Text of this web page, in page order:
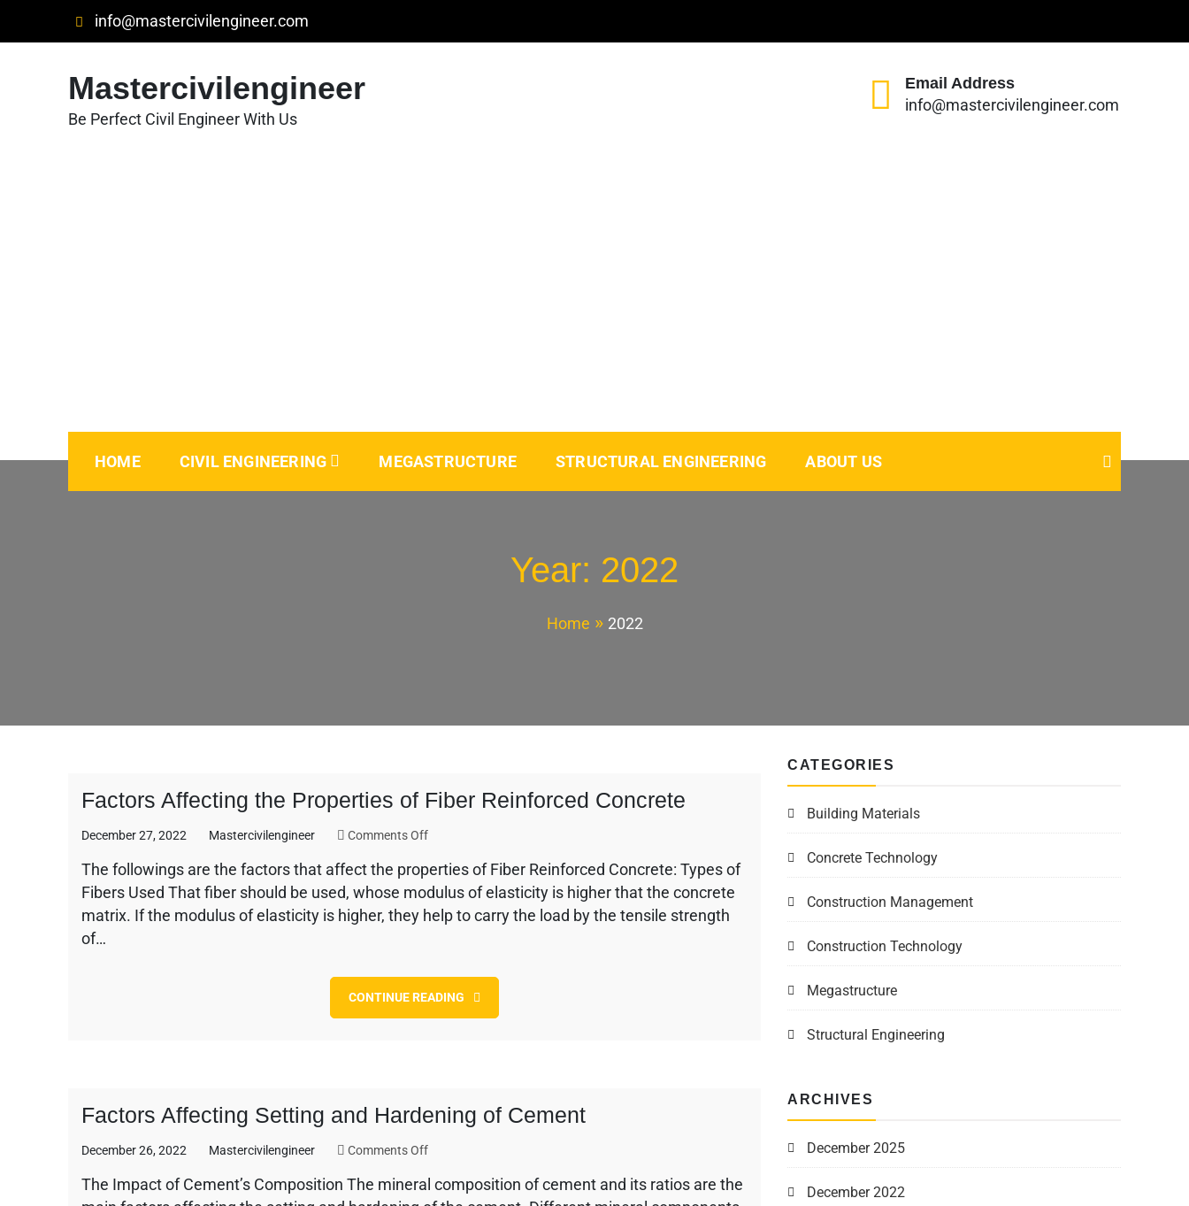
info@mastercivilengineer.com
Mastercivilengineer
Be Perfect Civil Engineer With Us
Email Address
info@mastercivilengineer.com
HOME CIVIL ENGINEERING MEGASTRUCTURE STRUCTURAL ENGINEERING ABOUT US
Year: 2022
Home 2022
Factors Affecting the Properties of Fiber Reinforced Concrete
December 27, 2022 Mastercivilengineer Comments Offon
Affecting
the
Properties
The followings are the factors that affect the properties of Fiber Reinforced Concrete: Types of
Fibers Used That fiber should be used, whose modulus of elasticity is higher that the concrete
matrix. If the modulus of elasticity is higher, they help to carry the load by the tensile strength
of…
CONTINUE READING
Factors Affecting Setting and Hardening of Cement
December 26, 2022 Mastercivilengineer Comments Offon
Affecting
The Impact of Cement’s Composition The mineral composition of cement and its ratios are the
CATEGORIES
Building Materials
Concrete Technology
Construction Management
Construction Technology
Megastructure
Structural Engineering
ARCHIVES
December 2025
December 2022